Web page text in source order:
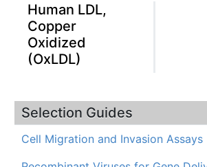
Human LDL,
Copper
Oxidized
(OxLDL)
Selection Guides
Cell Migration and Invasion Assays